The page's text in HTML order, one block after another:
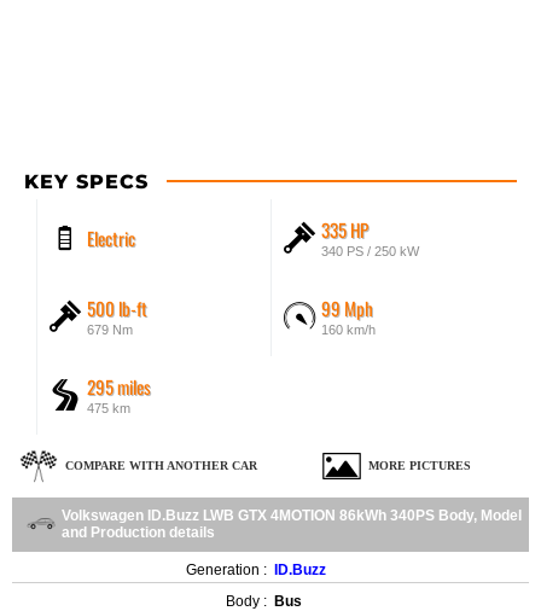
KEY SPECS
Electric 335 HP
340 PS / 250 kW
500 lb-ft
679 Nm
99 Mph
160 km/h
295 miles
475 km
COMPARE WITH ANOTHER CAR MORE PICTURES
Volkswagen ID.Buzz LWB GTX 4MOTION 86kWh 340PS Body, Model
and Production details
Generation : ID.Buzz
Body : Bus